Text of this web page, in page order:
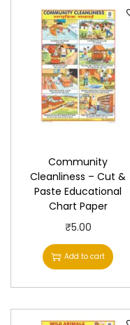
t
P
a
p
e
r
q
y
Community
Cleanliness – Cut &
Paste Educational
Chart Paper
₹5.00
Add to cart